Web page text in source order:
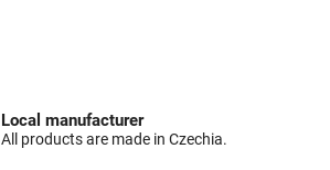
Local manufacturer
All products are made in Czechia.